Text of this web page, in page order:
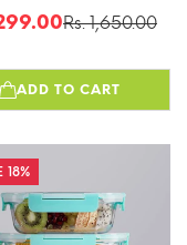
Box With
Sky Blue Bag
Rs. 1,650.00
ADD TO CART
18%